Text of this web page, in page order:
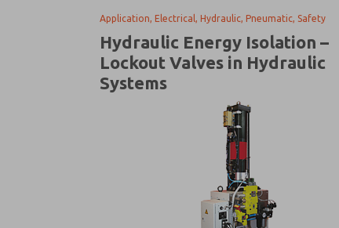
Application, Electrical, Hydraulic, Pneumatic, Safety
Hydraulic Energy Isolation –
Lockout Valves in Hydraulic
Systems